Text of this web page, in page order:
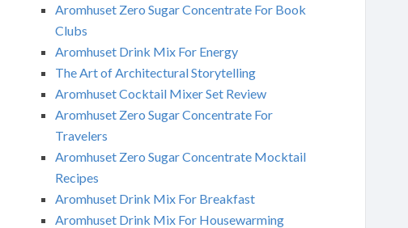
Aromhuset Zero Sugar Concentrate For Book
Clubs
Aromhuset Drink Mix For Energy
The Art of Architectural Storytelling
Aromhuset Cocktail Mixer Set Review
Aromhuset Zero Sugar Concentrate For
Travelers
Aromhuset Zero Sugar Concentrate Mocktail
Recipes
Aromhuset Drink Mix For Breakfast
Aromhuset Drink Mix For Housewarming